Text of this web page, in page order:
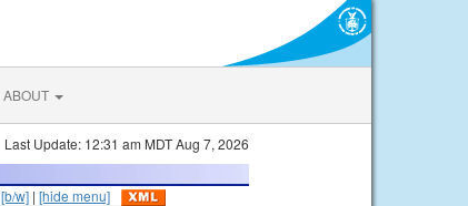
ABOUT
Last Update: 12:31 am MDT Aug 7, 2026
[b/w] | [hide menu]